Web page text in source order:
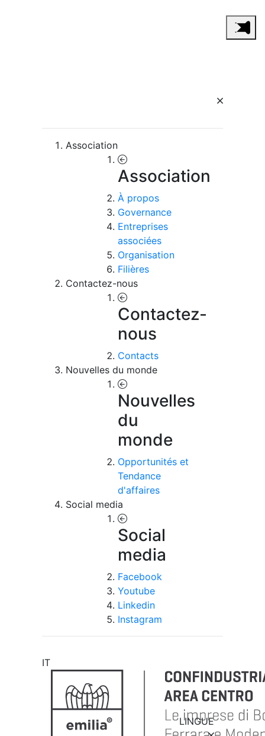
Association
Association
À propos
Governance
Entreprises
associées
Organisation
Filières
Contactez-nous
Contactez-
nous
Contacts
Nouvelles du monde
Nouvelles
du
monde
Opportunités et
Tendance
d'affaires
Social media
Social
media
Facebook
Youtube
Linkedin
Instagram
IT
LINGUE